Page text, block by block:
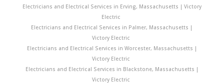
Electricians and Electrical Services in Erving, Massachusetts | Victory
Electric
Electricians and Electrical Services in Palmer, Massachusetts |
Victory Electric
Electricians and Electrical Services in Worcester, Massachusetts |
Victory Electric
Electricians and Electrical Services in Blackstone, Massachusetts |
Victory Electric